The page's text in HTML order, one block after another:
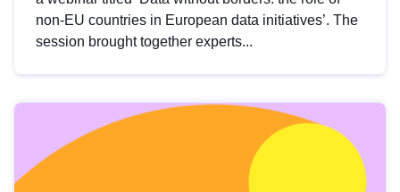
non-EU countries in European data initiatives’. The
session brought together experts...